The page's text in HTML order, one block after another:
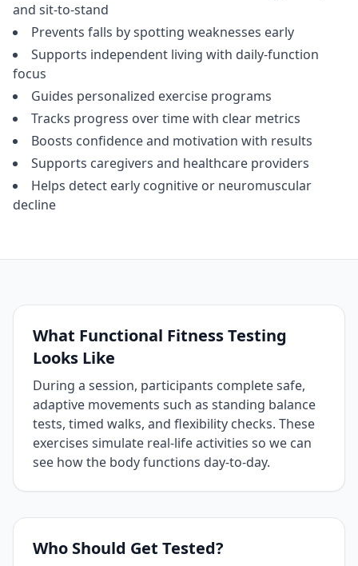
and sit‑to‑stand
Prevents falls by spotting weaknesses early
Supports independent living with daily‑function
focus
Guides personalized exercise programs
Tracks progress over time with clear metrics
Boosts confidence and motivation with results
Supports caregivers and healthcare providers
Helps detect early cognitive or neuromuscular
decline
What Functional Fitness Testing
Looks Like
During a session, participants complete safe,
adaptive movements such as standing balance
tests, timed walks, and flexibility checks. These
exercises simulate real‑life activities so we can
see how the body functions day‑to‑day.
Who Should Get Tested?